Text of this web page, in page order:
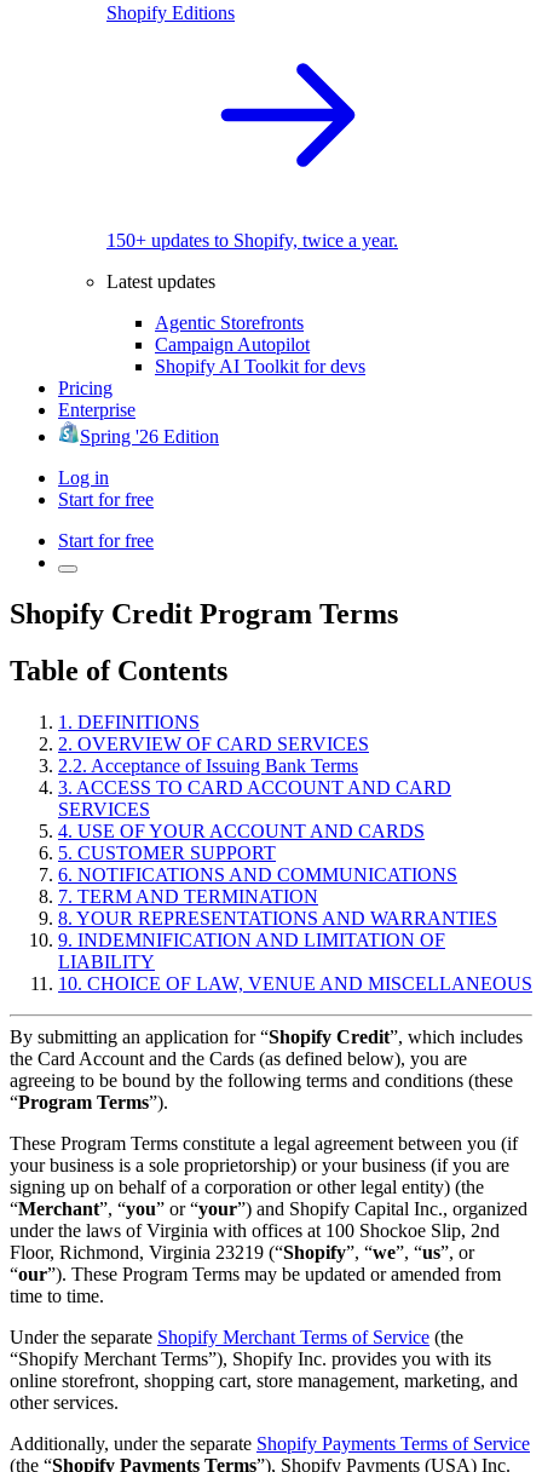
Shopify Editions
150+ updates to Shopify, twice a year.
Latest updates
Agentic Storefronts
Campaign Autopilot
Shopify AI Toolkit for devs
Pricing
Enterprise
Spring '26 Edition
Log in
Start for free
Start for free
Shopify Credit Program Terms
Table of Contents
1. DEFINITIONS
2. OVERVIEW OF CARD SERVICES
2.2. Acceptance of Issuing Bank Terms
3. ACCESS TO CARD ACCOUNT AND CARD
SERVICES
4. USE OF YOUR ACCOUNT AND CARDS
5. CUSTOMER SUPPORT
6. NOTIFICATIONS AND COMMUNICATIONS
7. TERM AND TERMINATION
8. YOUR REPRESENTATIONS AND WARRANTIES
9. INDEMNIFICATION AND LIMITATION OF
LIABILITY
10. CHOICE OF LAW, VENUE AND MISCELLANEOUS
By submitting an application for “Shopify Credit”, which includes
the Card Account and the Cards (as defined below), you are
agreeing to be bound by the following terms and conditions (these
“Program Terms”).
These Program Terms constitute a legal agreement between you (if
your business is a sole proprietorship) or your business (if you are
signing up on behalf of a corporation or other legal entity) (the
“Merchant”, “you” or “your”) and Shopify Capital Inc., organized
under the laws of Virginia with offices at 100 Shockoe Slip, 2nd
Floor, Richmond, Virginia 23219 (“Shopify”, “we”, “us”, or
“our”). These Program Terms may be updated or amended from
time to time.
Under the separate Shopify Merchant Terms of Service (the
“Shopify Merchant Terms”), Shopify Inc. provides you with its
online storefront, shopping cart, store management, marketing, and
other services.
Additionally, under the separate Shopify Payments Terms of Service
(the “Shopify Payments Terms”), Shopify Payments (USA) Inc.